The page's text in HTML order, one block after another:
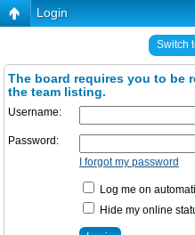
Login
Switch
The board requires you to be
the team listing.
Username:
Password:
I forgot my password
Log me on
Hide my online